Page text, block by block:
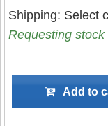
Shipping: Select
Requesting stock
Add to